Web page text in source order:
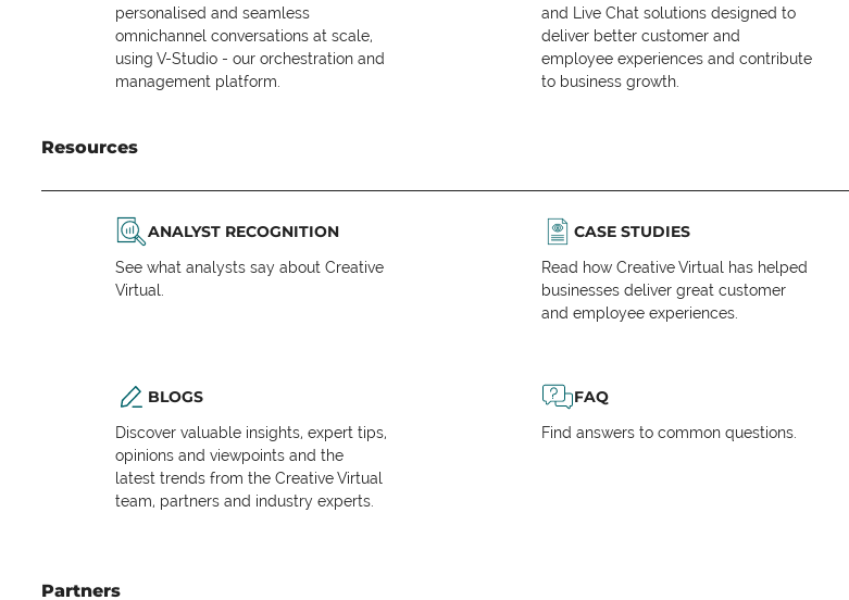
personalised and seamless
omnichannel conversations at scale,
using V-Studio - our orchestration and
management platform.
and Live Chat solutions designed to
deliver better customer and
employee experiences and contribute
to business growth.
Resources
ANALYST RECOGNITION
See what analysts say about Creative
Virtual.
CASE STUDIES
Read how Creative Virtual has helped
businesses deliver great customer
and employee experiences.
BLOGS
Discover valuable insights, expert tips,
opinions and viewpoints and the
latest trends from the Creative Virtual
team, partners and industry experts.
FAQ
Find answers to common questions.
Partners